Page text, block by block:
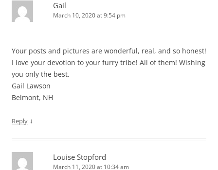
Gail
March 10, 2020 at 9:54 pm
Your posts and pictures are wonderful, real, and so honest!
I love your devotion to your furry tribe! All of them! Wishing
you only the best.
Gail Lawson
Belmont, NH
Reply ↓
Louise Stopford
March 11, 2020 at 10:34 am